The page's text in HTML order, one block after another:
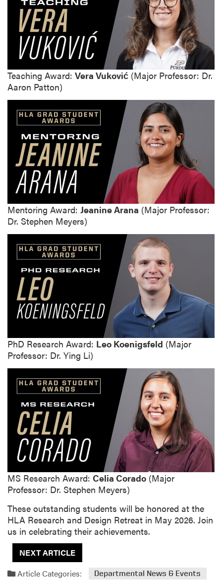
Teaching Award: Vera Vuković (Major Professor: Dr.
Aaron Patton)
Mentoring Award: Jeanine Arana (Major Professor:
Dr. Stephen Meyers)
PhD Research Award: Leo Koenigsfeld (Major
Professor: Dr. Ying Li)
MS Research Award: Celia Corado (Major
Professor: Dr. Stephen Meyers)
These outstanding students will be honored at the
HLA Research and Design Retreat in May 2026. Join
us in celebrating their achievements.
NEXT ARTICLE
Article Categories:
Departmental News & Events